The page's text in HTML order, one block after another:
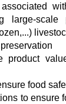
large-scale
product
food
to ensure